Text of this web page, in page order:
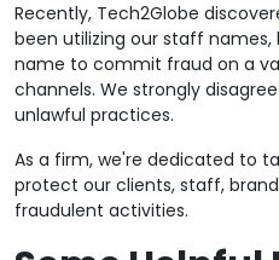
Recently, Tech2Globe
been utilizing our staff names,
name to commit fraud on a
channels. We strongly
unlawful practices.
As a firm, we're dedicated to
protect our clients, staff,
fraudulent activities.